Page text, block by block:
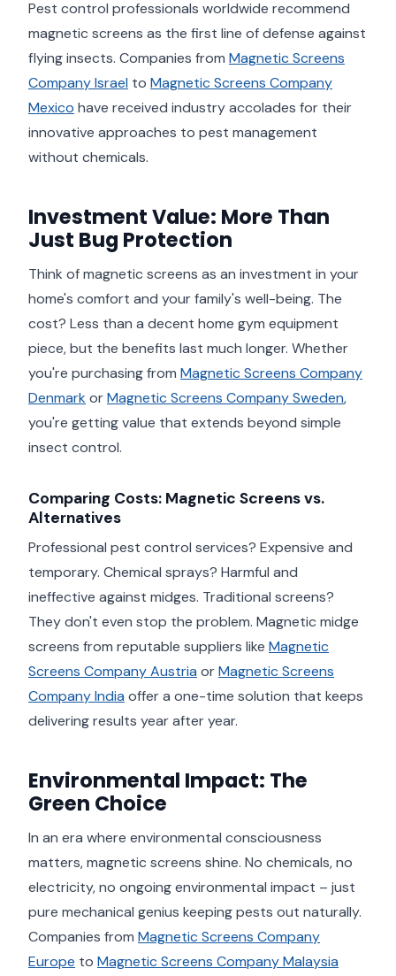
Pest control professionals worldwide recommend
magnetic screens as the first line of defense against
flying insects. Companies from Magnetic Screens
Company Israel to Magnetic Screens Company
Mexico have received industry accolades for their
innovative approaches to pest management
without chemicals.
Investment Value: More Than
Just Bug Protection
Think of magnetic screens as an investment in your
home's comfort and your family's well-being. The
cost? Less than a decent home gym equipment
piece, but the benefits last much longer. Whether
you're purchasing from Magnetic Screens Company
Denmark orMagnetic Screens Company Sweden,
you're getting value that extends beyond simple
insect control.
Comparing Costs: Magnetic Screens vs.
Alternatives
Professional pest control services? Expensive and
temporary. Chemical sprays? Harmful and
ineffective against midges. Traditional screens?
They don't even stop the problem. Magnetic midge
screens from reputable suppliers like Magnetic
Screens Company Austria orMagnetic Screens
Company India offer a one-time solution that keeps
delivering results year after year.
Environmental Impact: The
Green Choice
In an era where environmental consciousness
matters, magnetic screens shine. No chemicals, no
electricity, no ongoing environmental impact – just
pure mechanical genius keeping pests out naturally.
Companies from Magnetic Screens Company
Europe to Magnetic Screens Company Malaysia